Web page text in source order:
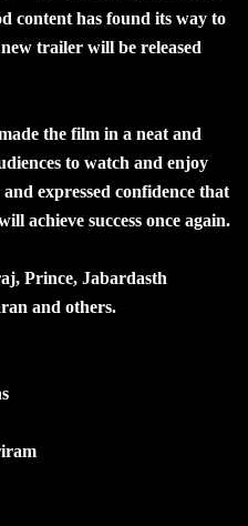
content has found its way to
trailer will be released
the film in a neat and
to watch and enjoy
expressed confidence that
achieve success once again.
Prince, Jabardasth
and others.